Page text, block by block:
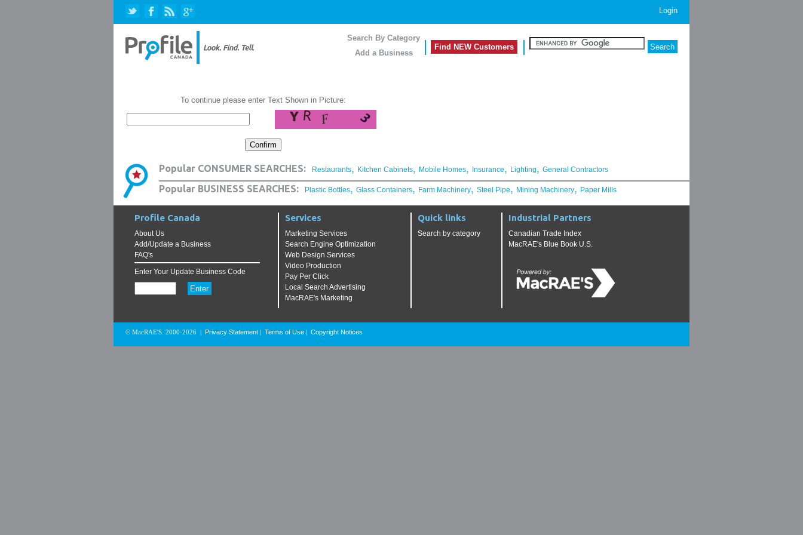
Login
Search By Category
Add a Business
Find NEW Customers
To continue please enter Text Shown in Picture:
Popular CONSUMER SEARCHES: Restaurants, Kitchen Cabinets, Mobile Homes, Insurance, Lighting, General Contractors
Popular BUSINESS SEARCHES: Plastic Bottles, Glass Containers, Farm Machinery, Steel Pipe, Mining Machinery, Paper Mills
Profile Canada
About Us
Add/Update a Business
FAQ's
Enter Your Update Business Code
Services
Marketing Services
Search Engine Optimization
Web Design Services
Video Production
Pay Per Click
Local Search Advertising
MacRAE's Marketing
Quick links
Search by category
Industrial Partners
Canadian Trade Index
MacRAE's Blue Book U.S.
© MacRAE'S. 2000-2026 Privacy Statement Terms of Use Copyright Notices